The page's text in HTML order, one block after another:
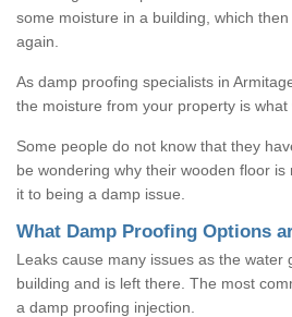
some moisture in a building, which
again.
As damp proofing specialists in
the moisture from your property is what
Some people do not know that they
be wondering why their wooden floor
it to being a damp issue.
What Damp Proofing Options
Leaks cause many issues as the water
building and is left there. The most
a damp proofing injection.